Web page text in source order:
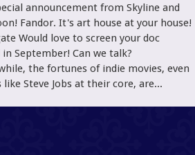
announcement from Skyline and
Fandor. It's art house at your house!
Would love to screen your doc
in September! Can we talk?
the fortunes of indie movies, even
Steve Jobs at their core, are...